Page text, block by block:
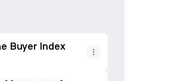
Buyer Index